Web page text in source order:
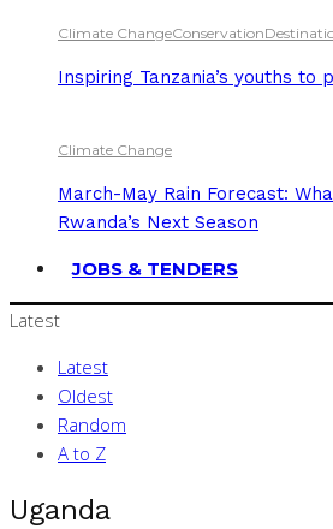
Climate ChangeConservation
Inspiring Tanzania’s youths to
Climate Change
March-May Rain Forecast:
Rwanda’s Next Season
JOBS & TENDERS
Latest
Latest
Oldest
Random
A to Z
Uganda